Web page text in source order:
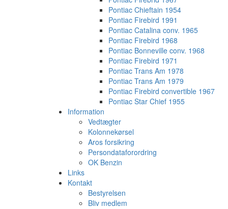
Pontiac Chieftain 1954
Pontiac Firebird 1991
Pontiac Catalina conv. 1965
Pontiac Firebird 1968
Pontiac Bonneville conv. 1968
Pontiac Firebird 1971
Pontiac Trans Am 1978
Pontiac Trans Am 1979
Pontiac Firebird convertible 1967
Pontiac Star Chief 1955
Information
Vedtægter
Kolonnekørsel
Aros forsikring
Persondataforordring
OK Benzin
Links
Kontakt
Bestyrelsen
Bliv medlem